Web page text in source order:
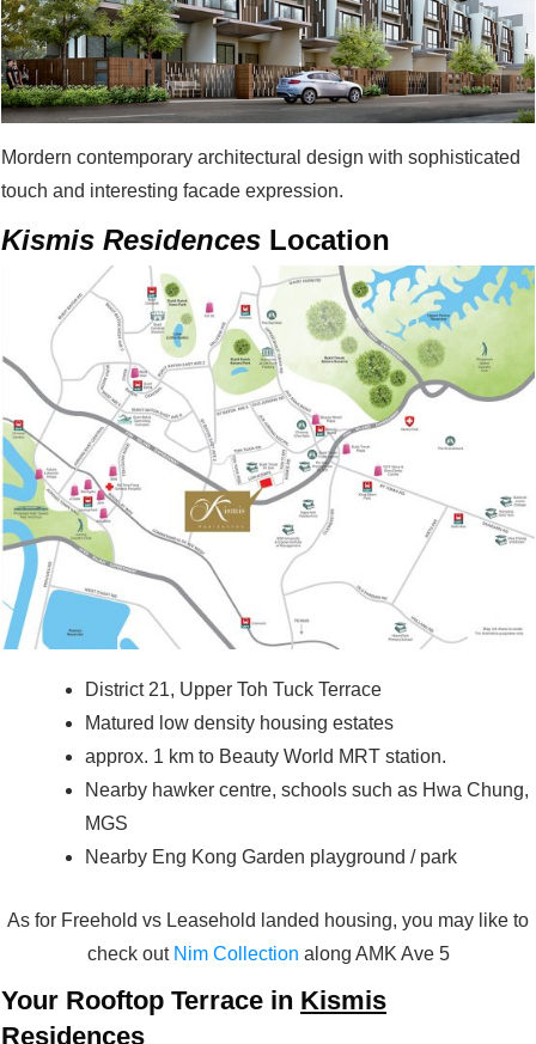
Mordern contemporary architectural design with sophisticated
touch and interesting facade expression.
Kismis Residences Location
District 21, Upper Toh Tuck Terrace
Matured low density housing estates
approx. 1 km to Beauty World MRT station.
Nearby hawker centre, schools such as Hwa Chung,
MGS
Nearby Eng Kong Garden playground / park
As for Freehold vs Leasehold landed housing, you may like to
check out Nim Collection along AMK Ave 5
Your Rooftop Terrace in Kismis
Residences